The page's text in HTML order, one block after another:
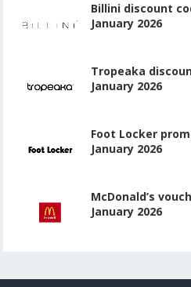
Billini discount
January 2026
Tropeaka
January 2026
Foot Locker
January 2026
McDonald’s
January 2026